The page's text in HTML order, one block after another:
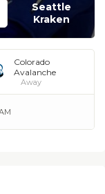
Seattle
Kraken
Colorado
Avalanche
Away